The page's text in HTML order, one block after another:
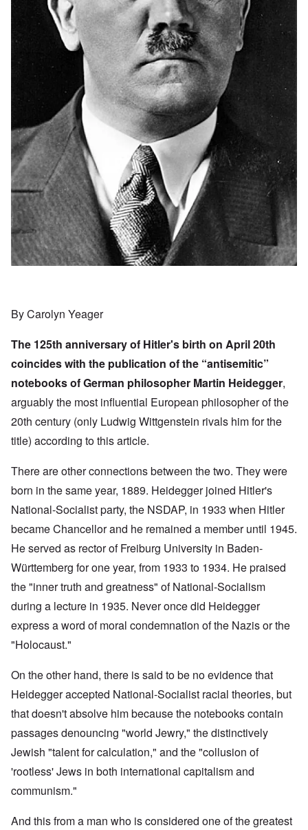
By Carolyn Yeager
The 125th anniversary of Hitler's birth on April 20th
coincides with the publication of the “antisemitic”
notebooks of German philosopher Martin Heidegger,
arguably the most influential European philosopher of the
20th century (only Ludwig Wittgenstein rivals him for the
title) according tothis article.
There are other connections between the two. They were
born in the same year, 1889. Heidegger joined Hitler's
National-Socialist party, the NSDAP, in 1933 when Hitler
became Chancellor and he remained a member until 1945.
He served as rector of Freiburg University in Baden-
Württemberg for one year, from 1933 to 1934. He praised
the "inner truth and greatness" of National-Socialism
during a lecture in 1935. Never once did Heidegger
express a word of moral condemnation of the Nazis or the
"Holocaust."
On the other hand, there is said to be no evidence that
Heidegger accepted National-Socialist racial theories, but
that doesn't absolve him because the notebooks contain
passages denouncing "world Jewry," the distinctively
Jewish "talent for calculation," and the "collusion of
'rootless' Jews in both international capitalism and
communism."
And this from a man who is considered one of the greatest